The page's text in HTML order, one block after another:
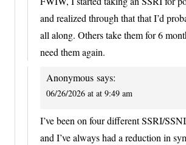
and realized through that that I’d
all along. Others take them for 6
need them again.
Anonymous says:
06/26/2026 at at 9:49 am
I’ve been on four different SSRI/
and I’ve always had a reduction in